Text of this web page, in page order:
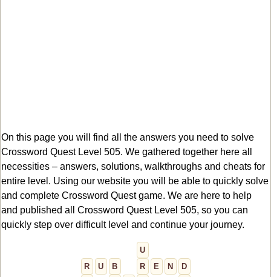
On this page you will find all the answers you need to solve
Crossword Quest Level 505. We gathered together here all
necessities – answers, solutions, walkthroughs and cheats for
entire level. Using our website you will be able to quickly solve
and complete Crossword Quest game. We are here to help
and published all Crossword Quest Level 505, so you can
quickly step over difficult level and continue your journey.
U
R
U B R E N
D